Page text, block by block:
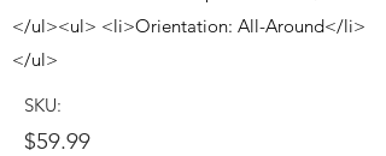
</ul><ul> <li>Orientation: All-Around</li>
</ul>
SKU:
$59.99